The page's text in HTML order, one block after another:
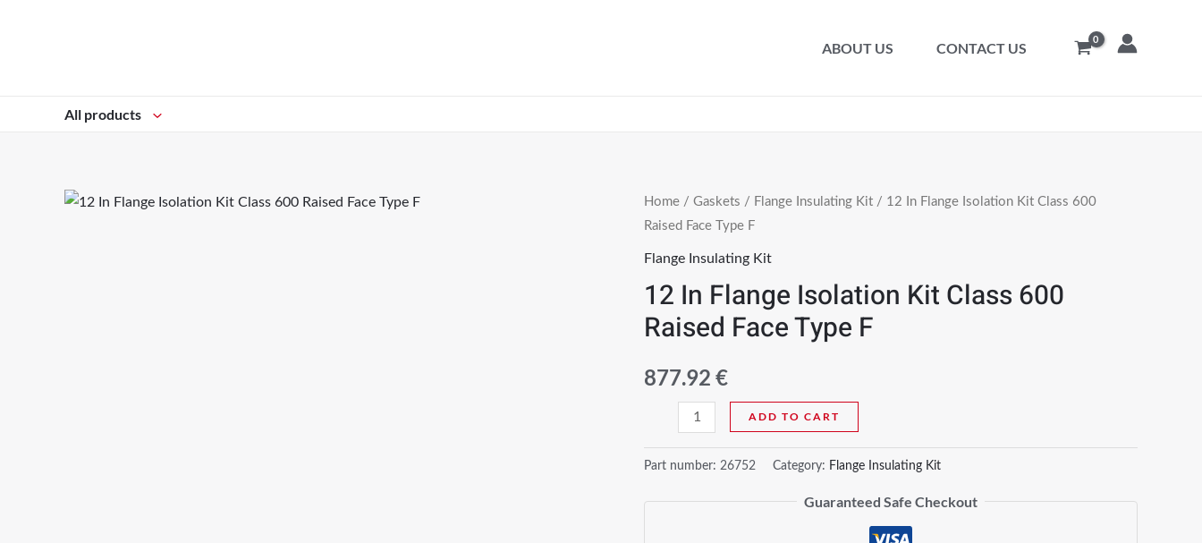
ABOUT US CONTACT US
All products
Home / Gaskets / Flange Insulating Kit / 12 In Flange Isolation Kit Class 600
Raised Face Type F
Flange Insulating Kit
12 In Flange Isolation Kit Class 600
Raised Face Type F
877.92 €
ADD TO CART
Part number: 26752 Category: Flange Insulating Kit
Guaranteed Safe Checkout